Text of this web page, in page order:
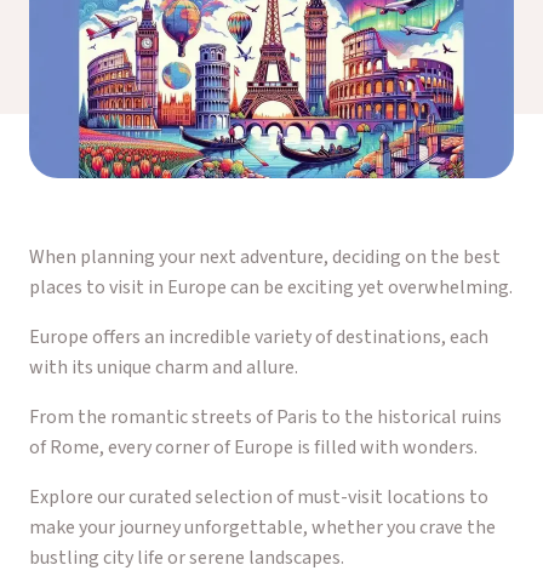
When planning your next adventure, deciding on the best
places to visit in Europe can be exciting yet overwhelming.
Europe offers an incredible variety of destinations, each
with its unique charm and allure.
From the romantic streets of Paris to the historical ruins
of Rome, every corner of Europe is filled with wonders.
Explore our curated selection of must-visit locations to
make your journey unforgettable, whether you crave the
bustling city life or serene landscapes.